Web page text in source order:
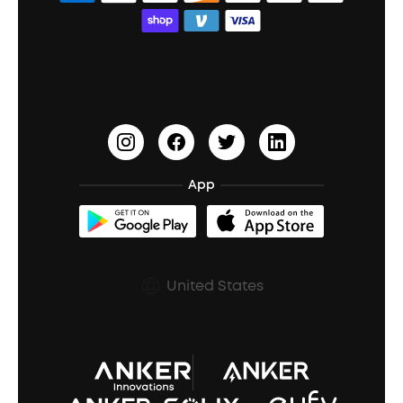
Wireless Earbuds for Android
Open-Ear Earbuds
Document & Drivers
Refurbished Products Warranty
Shipping Policy
Prescription After Sales Policy
Education Discount
Earn 10% Referral Cash
soundcoreCredits
BassUp™
App
United States